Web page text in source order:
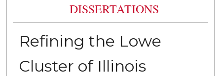
DISSERTATIONS
Refining the Lowe
Cluster of Illinois